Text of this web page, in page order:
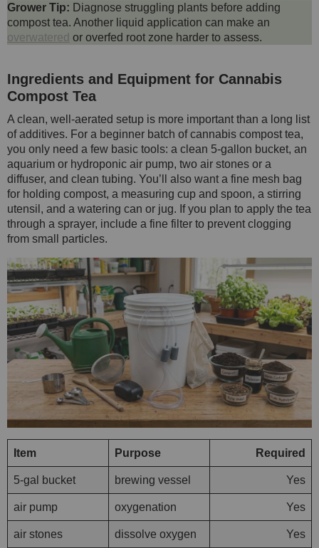
Grower Tip: Diagnose struggling plants before adding
compost tea. Another liquid application can make an
overwatered or overfed root zone harder to assess.
Ingredients and Equipment for Cannabis
Compost Tea
A clean, well-aerated setup is more important than a long list
of additives. For a beginner batch of cannabis compost tea,
you only need a few basic tools: a clean 5-gallon bucket, an
aquarium or hydroponic air pump, two air stones or a
diffuser, and clean tubing. You’ll also want a fine mesh bag
for holding compost, a measuring cup and spoon, a stirring
utensil, and a watering can or jug. If you plan to apply the tea
through a sprayer, include a fine filter to prevent clogging
from small particles.
Item Purpose Required
5-gal bucket brewing vessel Yes
air pump oxygenation Yes
air stones dissolve oxygen Yes